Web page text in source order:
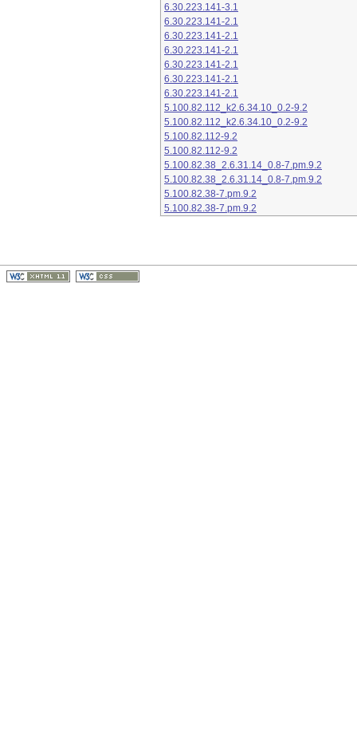
6.30.223.141-3.1
6.30.223.141-2.1
6.30.223.141-2.1
6.30.223.141-2.1
6.30.223.141-2.1
6.30.223.141-2.1
6.30.223.141-2.1
5.100.82.112_k2.6.34.10_0.2-9.2
5.100.82.112_k2.6.34.10_0.2-9.2
5.100.82.112-9.2
5.100.82.112-9.2
5.100.82.38_2.6.31.14_0.8-7.pm.9.2
5.100.82.38_2.6.31.14_0.8-7.pm.9.2
5.100.82.38-7.pm.9.2
5.100.82.38-7.pm.9.2